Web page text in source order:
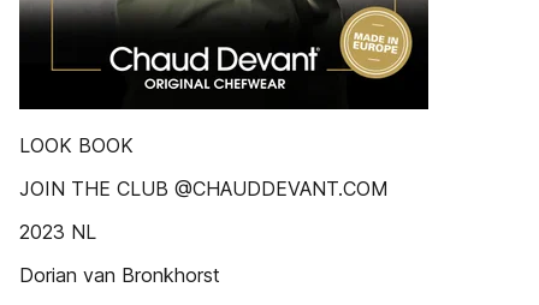
LOOK BOOK
JOIN THE CLUB @CHAUDDEVANT.COM
2023 NL
Dorian van Bronkhorst